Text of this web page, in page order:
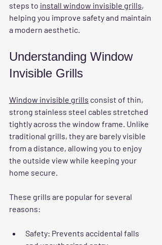
steps to install window invisible grills,
helping you improve safety and maintain
a modern aesthetic.
Understanding Window
Invisible Grills
Window invisible grills consist of thin,
strong stainless steel cables stretched
tightly across the window frame. Unlike
traditional grills, they are barely visible
from a distance, allowing you to enjoy
the outside view while keeping your
home secure.
These grills are popular for several
reasons:
Safety: Prevents accidental falls